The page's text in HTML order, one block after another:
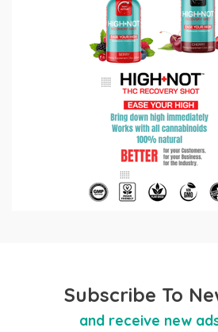
Subscribe To
and receive new